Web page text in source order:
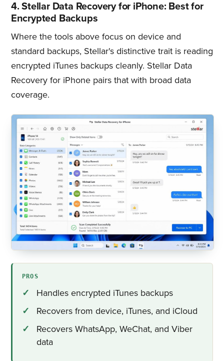
4. Stellar Data Recovery for iPhone: Best for
Encrypted Backups
Where the tools above focus on device and
standard backups, Stellar's distinctive trait is reading
encrypted iTunes backups cleanly. Stellar Data
Recovery for iPhone pairs that with broad data
coverage.
PROS
Handles encrypted iTunes backups
Recovers from device, iTunes, and iCloud
Recovers WhatsApp, WeChat, and Viber
data